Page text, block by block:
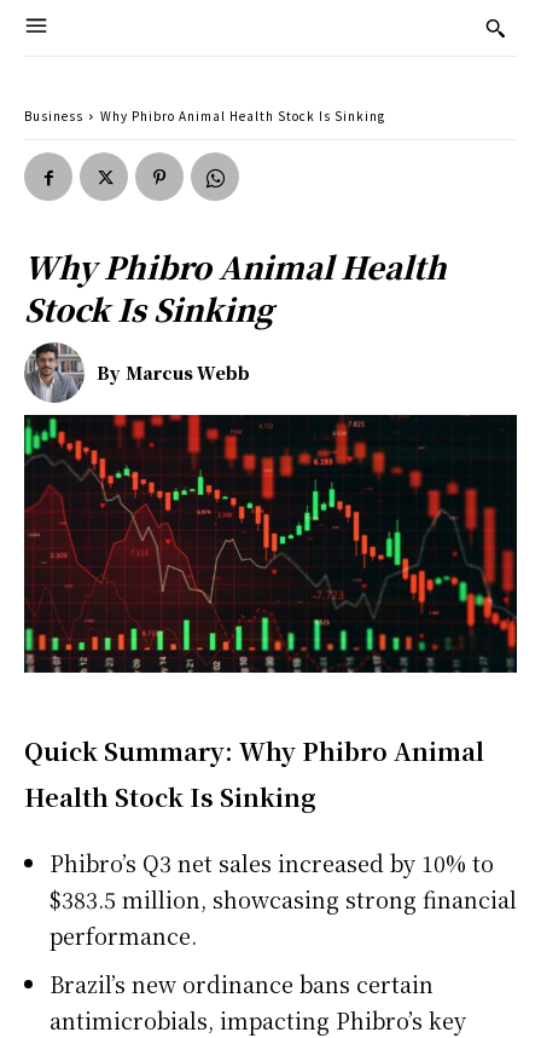
Business Why Phibro Animal Health Stock Is Sinking
Why Phibro Animal Health
Stock Is Sinking
By Marcus Webb
Quick Summary: Why Phibro Animal
Health Stock Is Sinking
Phibro’s Q3 net sales increased by 10% to
$383.5 million, showcasing strong financial
performance.
Brazil’s new ordinance bans certain
antimicrobials, impacting Phibro’s key